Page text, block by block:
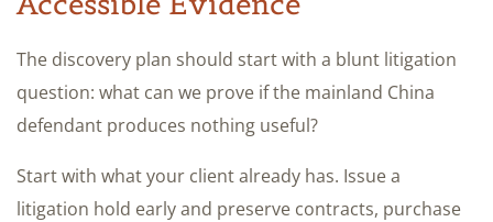
The discovery plan should start with a blunt litigation
question: what can we prove if the mainland China
defendant produces nothing useful?
Start with what your client already has. Issue a
litigation hold early and preserve contracts, purchase